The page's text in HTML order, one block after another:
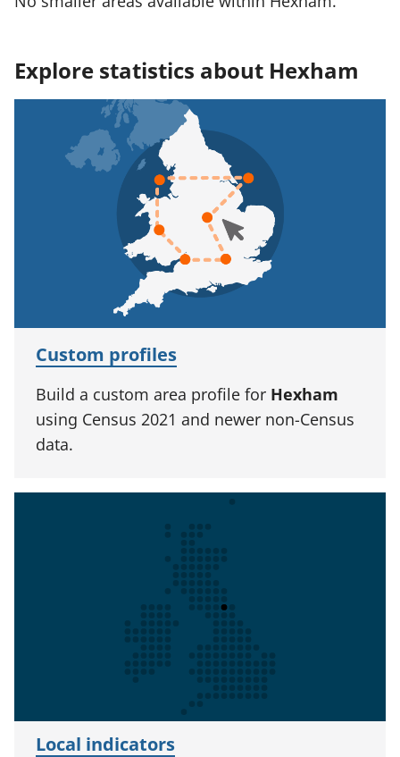
Explore statistics about Hexham
Custom profiles
Build a custom area profile for Hexham
using Census 2021 and newer non-Census
data.
Local indicators